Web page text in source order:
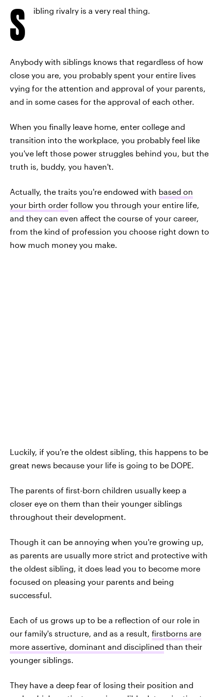
S ibling rivalry is a very real thing.
Anybody with siblings knows that regardless of how
close you are, you probably spent your entire lives
vying for the attention and approval of your parents,
and in some cases for the approval of each other.
When you finally leave home, enter college and
transition into the workplace, you probably feel like
you've left those power struggles behind you, but the
truth is, buddy, you haven't.
Actually, the traits you're endowed with based on
your birth order follow you through your entire life,
and they can even affect the course of your career,
from the kind of profession you choose right down to
how much money you make.
Luckily, if you're the oldest sibling, this happens to be
great news because your life is going to be DOPE.
The parents of first-born children usually keep a
closer eye on them than their younger siblings
throughout their development.
Though it can be annoying when you're growing up,
as parents are usually more strict and protective with
the oldest sibling, it does lead you to become more
focused on pleasing your parents and being
successful.
Each of us grows up to be a reflection of our role in
our family's structure, and as a result, firstborns are
more assertive, dominant and disciplined than their
younger siblings.
They have a deep fear of losing their position and